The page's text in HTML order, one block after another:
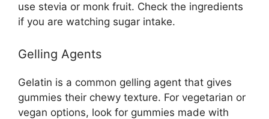
use stevia or monk fruit. Check the ingredients
if you are watching sugar intake.
Gelling Agents
Gelatin is a common gelling agent that gives
gummies their chewy texture. For vegetarian or
vegan options, look for gummies made with